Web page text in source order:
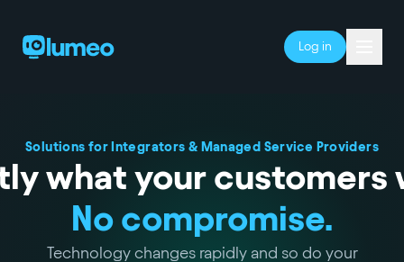
Log in
Solutions for Integrators & Managed Service Providers
what your customers
No compromise.
Technology changes rapidly and so do your